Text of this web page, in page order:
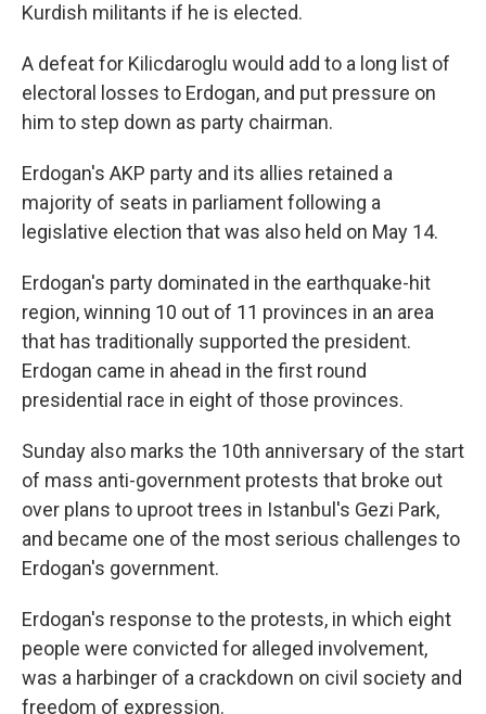
Kurdish militants if he is elected.
A defeat for Kilicdaroglu would add to a long list of
electoral losses to Erdogan, and put pressure on
him to step down as party chairman.
Erdogan's AKP party and its allies retained a
majority of seats in parliament following a
legislative election that was also held on May 14.
Erdogan's party dominated in the earthquake-hit
region, winning 10 out of 11 provinces in an area
that has traditionally supported the president.
Erdogan came in ahead in the first round
presidential race in eight of those provinces.
Sunday also marks the 10th anniversary of the start
of mass anti-government protests that broke out
over plans to uproot trees in Istanbul's Gezi Park,
and became one of the most serious challenges to
Erdogan's government.
Erdogan's response to the protests, in which eight
people were convicted for alleged involvement,
was a harbinger of a crackdown on civil society and
freedom of expression.